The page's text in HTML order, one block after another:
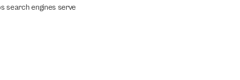
search engines serve